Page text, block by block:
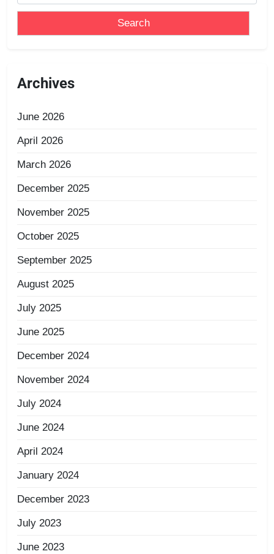
Archives
June 2026
April 2026
March 2026
December 2025
November 2025
October 2025
September 2025
August 2025
July 2025
June 2025
December 2024
November 2024
July 2024
June 2024
April 2024
January 2024
December 2023
July 2023
June 2023